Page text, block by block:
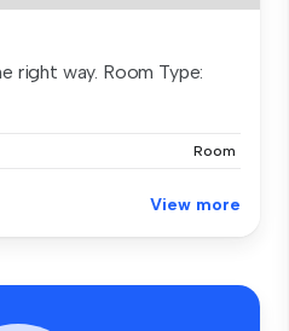
right way. Room Type:
Room
View more